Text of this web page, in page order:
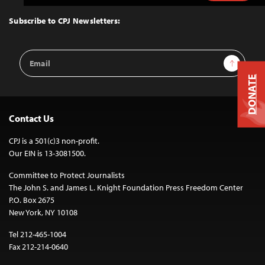
Top
Subscribe to CPJ Newsletters:
Email
Address
Sign Up
Contact Us
CPJ is a 501(c)3 non-profit.
Our EIN is 13-3081500.
Committee to Protect Journalists
The John S. and James L. Knight Foundation Press Freedom Center
P.O. Box 2675
New York, NY 10108
Tel 212-465-1004
Fax 212-214-0640
DONATE